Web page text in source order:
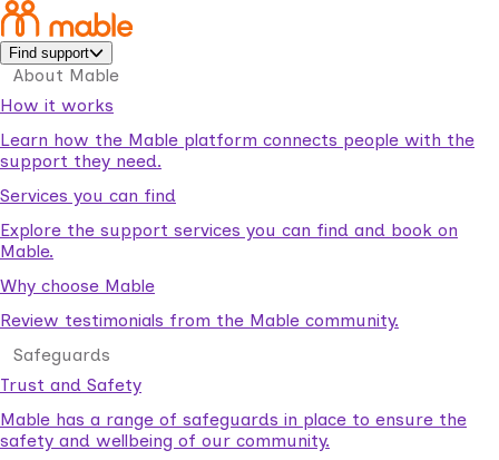
Find support
About Mable
How it works
Learn how the Mable platform connects people with the
support they need.
Services you can find
Explore the support services you can find and book on
Mable.
Why choose Mable
Review testimonials from the Mable community.
Safeguards
Trust and Safety
Mable has a range of safeguards in place to ensure the
safety and wellbeing of our community.